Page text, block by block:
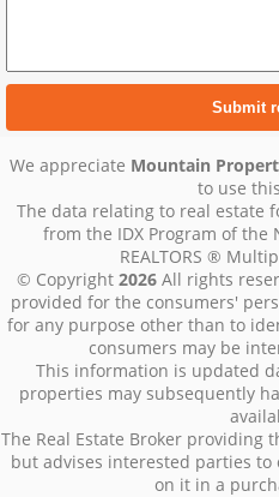
We appreciate Mountain
to use
The data relating to real estate
from the IDX Program of the
REALTORS ®
© Copyright 2026 All rights
provided for the consumers'
for any purpose other than to
consumers may be
This information is updated
properties may subsequently
The Real Estate Broker providing
but advises interested parties
on it in a